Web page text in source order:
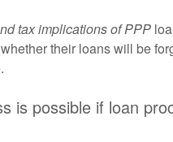
tax implications of PPP
their loans will be
is possible if loan